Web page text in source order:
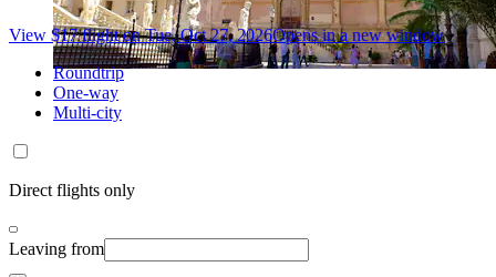
View $17 flight on Tue, Oct 27, 2026Opens in a new window
Roundtrip
One-way
Multi-city
Direct flights only
Leaving from